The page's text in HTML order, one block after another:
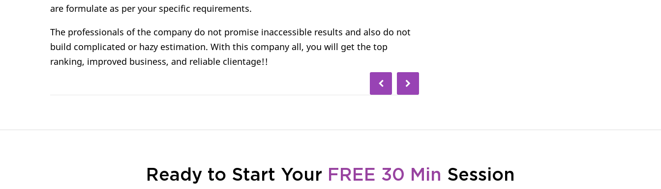
are formulate as per your specific requirements.
The professionals of the company do not promise inaccessible results and also do not
build complicated or hazy estimation. With this company all, you will get the top
ranking, improved business, and reliable clientage!!
Ready to Start Your FREE 30 Min Session